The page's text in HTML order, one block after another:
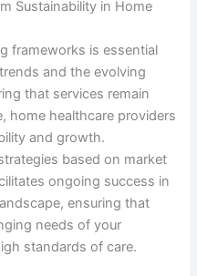
Sustainability in Home
frameworks is essential
and the evolving
that services remain
home healthcare providers
and growth.
based on market
ongoing success in
ensuring that
needs of your
standards of care.